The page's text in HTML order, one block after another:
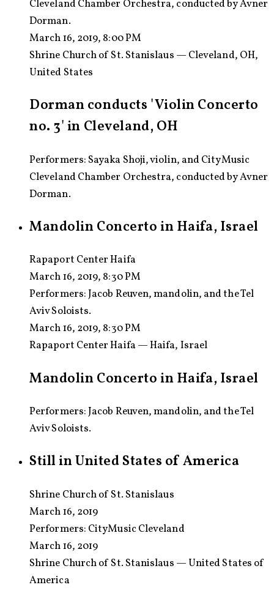
Cleveland Chamber Orchestra, conducted by Avner
Dorman.
March 16, 2019, 8:00 PM
Shrine Church of St. Stanislaus — Cleveland, OH,
United States
Dorman conducts 'Violin Concerto
no. 3' in Cleveland, OH
Performers: Sayaka Shoji, violin, and CityMusic
Cleveland Chamber Orchestra, conducted by Avner
Dorman.
Mandolin Concerto in Haifa, Israel
Rapaport Center Haifa
March 16, 2019, 8:30 PM
Performers:Jacob Reuven, mandolin, and the Tel
Aviv Soloists.
March 16, 2019, 8:30 PM
Rapaport Center Haifa — Haifa, Israel
Mandolin Concerto in Haifa, Israel
Performers: Jacob Reuven, mandolin, and the Tel
Aviv Soloists.
Still in United States of America
Shrine Church of St. Stanislaus
March 16, 2019
Performers: CityMusic Cleveland
March 16, 2019
Shrine Church of St. Stanislaus — United States of
America